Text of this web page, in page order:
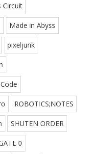
Circuit
Made in Abyss
pixeljunk
ROBOTICS;NOTES
SHUTEN ORDER
0